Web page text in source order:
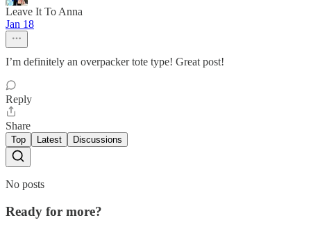
Leave It To Anna
Jan 18
I’m definitely an overpacker tote type! Great post!
Reply
Share
Top Latest Discussions
No posts
Ready for more?